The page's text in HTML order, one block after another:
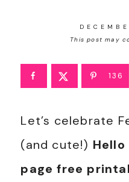
This post may
136
Let’s celebrate
(and cute!)
page free